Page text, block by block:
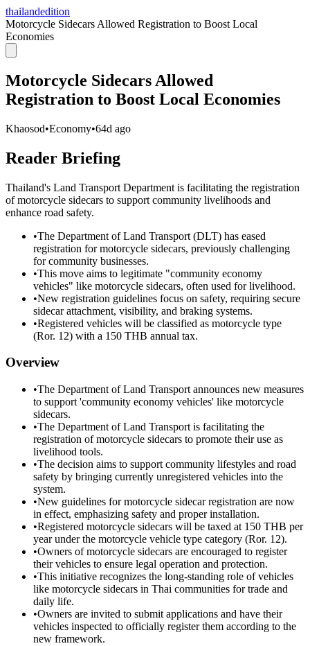
thailandedition
Motorcycle Sidecars Allowed Registration to Boost Local
Economies
Motorcycle Sidecars Allowed
Registration to Boost Local Economies
Khaosod•Economy•64d ago
Reader Briefing
Thailand's Land Transport Department is facilitating the registration
of motorcycle sidecars to support community livelihoods and
enhance road safety.
•The Department of Land Transport (DLT) has eased
registration for motorcycle sidecars, previously challenging
for community businesses.
•This move aims to legitimate "community economy
vehicles" like motorcycle sidecars, often used for livelihood.
•New registration guidelines focus on safety, requiring secure
sidecar attachment, visibility, and braking systems.
•Registered vehicles will be classified as motorcycle type
(Ror. 12) with a 150 THB annual tax.
Overview
•The Department of Land Transport announces new measures
to support 'community economy vehicles' like motorcycle
sidecars.
•The Department of Land Transport is facilitating the
registration of motorcycle sidecars to promote their use as
livelihood tools.
•The decision aims to support community lifestyles and road
safety by bringing currently unregistered vehicles into the
system.
•New guidelines for motorcycle sidecar registration are now
in effect, emphasizing safety and proper installation.
•Registered motorcycle sidecars will be taxed at 150 THB per
year under the motorcycle vehicle type category (Ror. 12).
•Owners of motorcycle sidecars are encouraged to register
their vehicles to ensure legal operation and protection.
•This initiative recognizes the long-standing role of vehicles
like motorcycle sidecars in Thai communities for trade and
daily life.
•Owners are invited to submit applications and have their
vehicles inspected to officially register them according to the
new framework.